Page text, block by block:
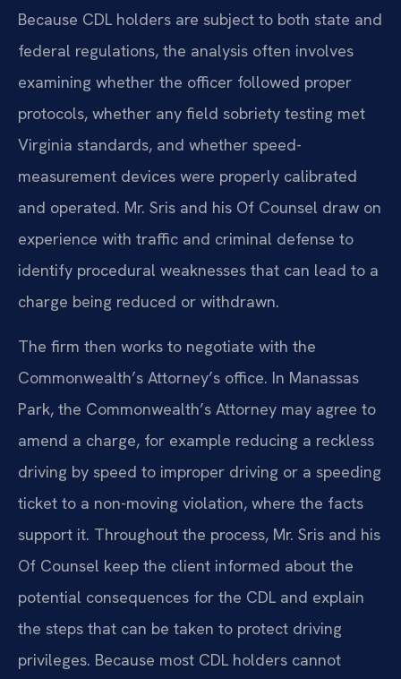
Because CDL holders are subject to both state and
federal regulations, the analysis often involves
examining whether the officer followed proper
protocols, whether any field sobriety testing met
Virginia standards, and whether speed-
measurement devices were properly calibrated
and operated. Mr. Sris and his Of Counsel draw on
experience with traffic and criminal defense to
identify procedural weaknesses that can lead to a
charge being reduced or withdrawn.
The firm then works to negotiate with the
Commonwealth’s Attorney’s office. In Manassas
Park, the Commonwealth’s Attorney may agree to
amend a charge, for example reducing a reckless
driving by speed to improper driving or a speeding
ticket to a non-moving violation, where the facts
support it. Throughout the process, Mr. Sris and his
Of Counsel keep the client informed about the
potential consequences for the CDL and explain
the steps that can be taken to protect driving
privileges. Because most CDL holders cannot